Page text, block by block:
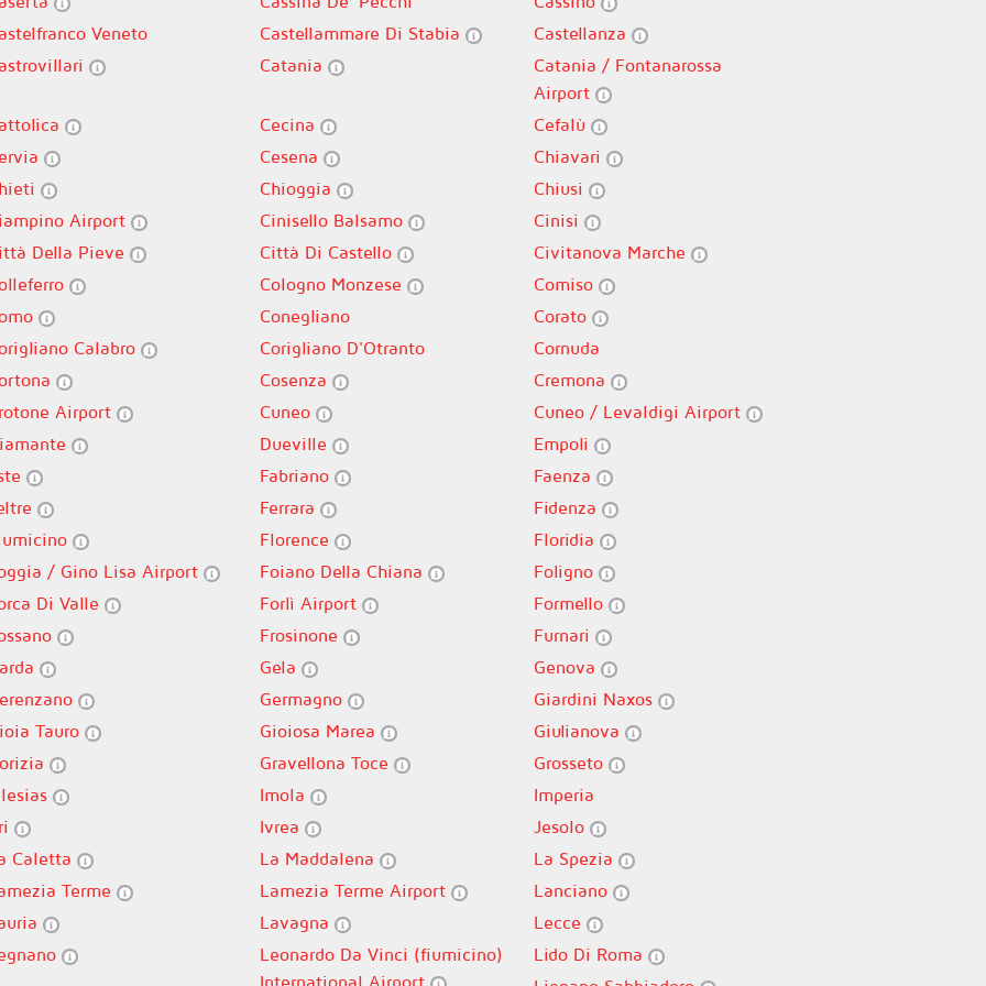
Veneto
Castellammare Di Stabia
Castellanza
Catania
Catania / Fontanarossa
Airport
Cecina
Cefalù
Cesena
Chiavari
Chioggia
Chiusi
Airport
Cinisello Balsamo
Cinisi
Della Pieve
Città Di Castello
Civitanova Marche
Cologno Monzese
Comiso
Conegliano
Corato
Calabro
Corigliano D'Otranto
Cornuda
Cosenza
Cremona
Airport
Cuneo
Cuneo / Levaldigi Airport
Dueville
Empoli
Fabriano
Faenza
Ferrara
Fidenza
Florence
Floridia
/ Gino Lisa Airport
Foiano Della Chiana
Foligno
Di Valle
Forlì Airport
Formello
Frosinone
Furnari
Gela
Genova
Germagno
Giardini Naxos
Tauro
Gioiosa Marea
Giulianova
Gravellona Toce
Grosseto
Imola
Imperia
Ivrea
Jesolo
Caletta
La Maddalena
La Spezia
Terme
Lamezia Terme Airport
Lanciano
Lavagna
Lecce
Leonardo Da Vinci (fiumicino)
International Airport
Lido Di Roma